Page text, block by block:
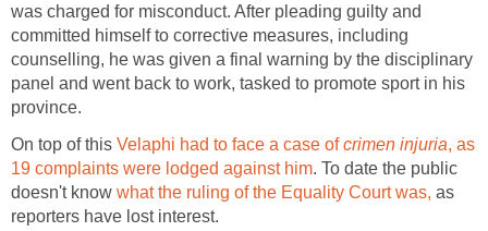
was charged for misconduct. After pleading guilty and
committed himself to corrective measures, including
counselling, he was given a final warning by the disciplinary
panel and went back to work, tasked to promote sport in his
province.
On top of this Velaphi had to face a case ofcrimen injuria, as
19 complaints were lodged against him. To date the public
doesn't know what the ruling of the Equality Court was, as
reporters have lost interest.